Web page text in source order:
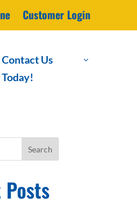
Customer Login
Contact Us
Today!
3
Search